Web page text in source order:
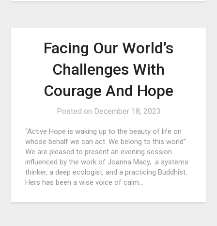
Facing Our World’s
Challenges With
Courage And Hope
Posted on December 18, 2023
“Active Hope is waking up to the beauty of life on
whose behalf we can act. We belong to this world”
We are pleased to present an evening session
influenced by the work of Joanna Macy, a systems
thinker, a deep ecologist, and a practicing Buddhist.
Hers has been a wise voice of calm…